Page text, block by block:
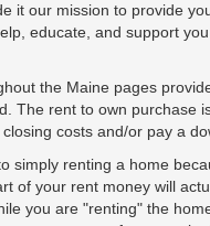
it our mission to provide
educate, and support
the Maine pages
The rent to own purchase
costs and/or pay a
simply renting a home
of your rent money will
you are "renting" the